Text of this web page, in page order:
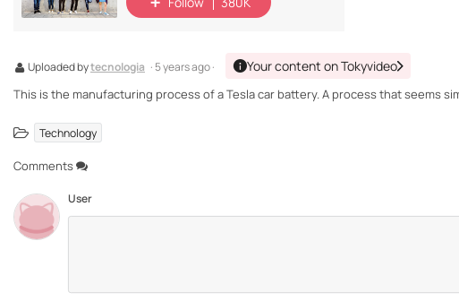
Uploaded bytecnologia · 5 years ago · Your content on Tokyvideo
This is the manufacturing process of a Tesla car battery. A process that seems
Technology
Comments
User